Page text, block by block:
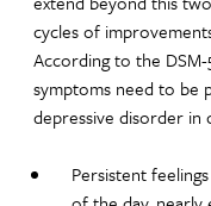
cycles of
According to the
symptoms need to be
depressive disorder in
Persistent